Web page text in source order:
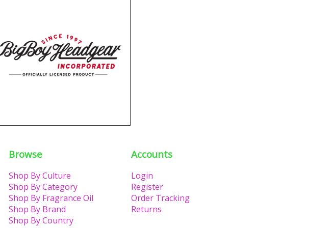
Browse
Shop By Culture
Shop By Category
Shop By Fragrance Oil
Shop By Brand
Shop By Country
Accounts
Login
Register
Order Tracking
Returns